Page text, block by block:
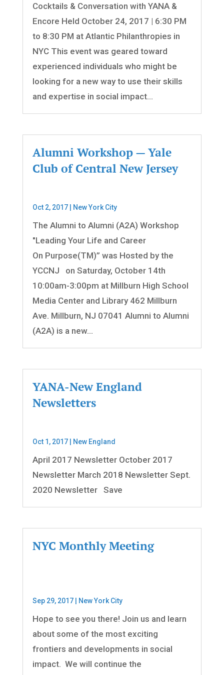
Cocktails & Conversation with YANA &
Encore Held October 24, 2017 | 6:30 PM
to 8:30 PM at Atlantic Philanthropies in
NYC This event was geared toward
experienced individuals who might be
looking for a new way to use their skills
and expertise in social impact...
Alumni Workshop — Yale
Club of Central New Jersey
Oct 2, 2017| New York City
The Alumni to Alumni (A2A) Workshop
"Leading Your Life and Career
On Purpose(TM)” was Hosted by the
YCCNJ on Saturday, October 14th
10:00am-3:00pm at Millburn High School
Media Center and Library 462 Millburn
Ave. Millburn, NJ 07041 Alumni to Alumni
(A2A) is a new...
YANA-New England
Newsletters
Oct 1, 2017| New England
April 2017 Newsletter October 2017
Newsletter March 2018 Newsletter Sept.
2020 Newsletter Save
NYC Monthly Meeting
Sep 29, 2017| New York City
Hope to see you there! Join us and learn
about some of the most exciting
frontiers and developments in social
impact. We will continue the